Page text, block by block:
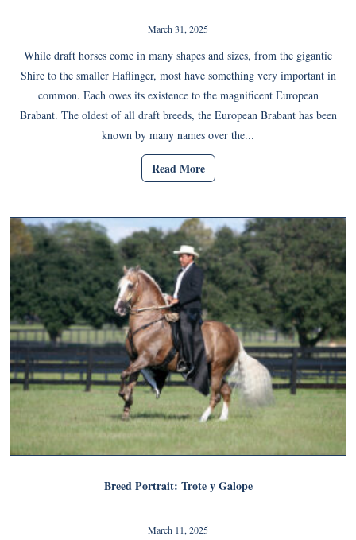
March 31, 2025
While draft horses come in many shapes and sizes, from the gigantic
Shire to the smaller Haflinger, most have something very important in
common. Each owes its existence to the magnificent European
Brabant. The oldest of all draft breeds, the European Brabant has been
known by many names over the...
Read More
Breed Portrait: Trote y Galope
March 11, 2025